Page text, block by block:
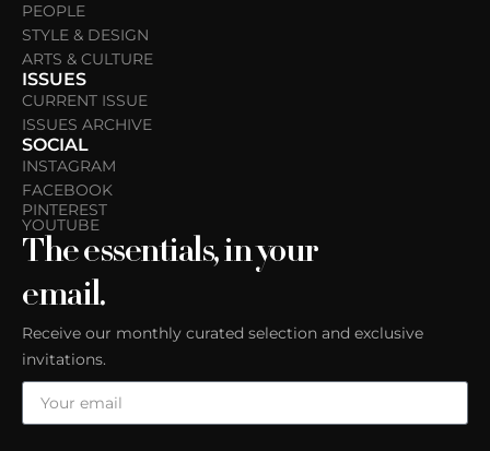
PEOPLE
STYLE & DESIGN
ARTS & CULTURE
ISSUES
CURRENT ISSUE
ISSUES ARCHIVE
SOCIAL
INSTAGRAM
FACEBOOK
PINTEREST
YOUTUBE
The essentials, in your
email.
Receive our monthly curated selection and exclusive
invitations.